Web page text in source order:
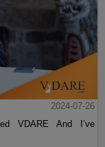
2024-07-26
VDARE And I’ve